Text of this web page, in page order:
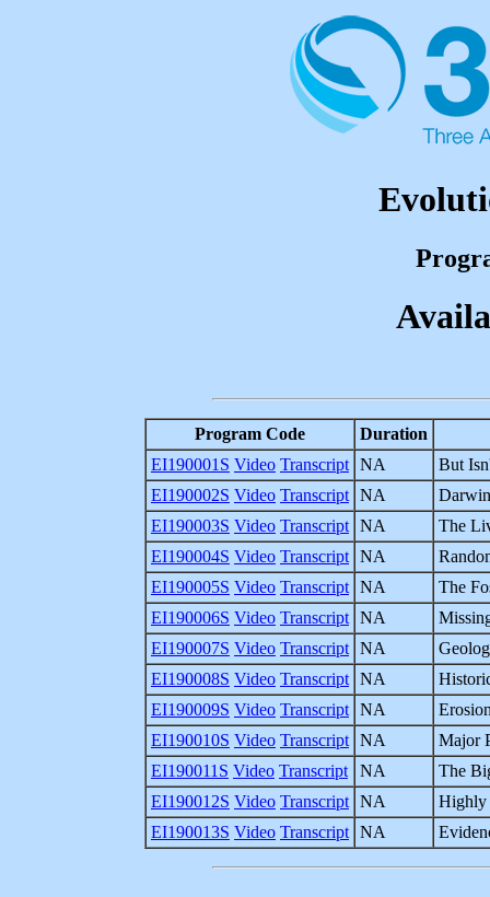
Program Code
Duration
EI190001S Video Transcript NA
But
EI190002S Video Transcript NA
EI190003S Video Transcript NA
The
EI190004S Video Transcript NA
EI190005S Video Transcript NA
The
EI190006S Video Transcript NA
EI190007S Video Transcript NA
EI190008S Video Transcript NA
EI190009S Video Transcript NA
EI190010S Video Transcript NA
Major
EI190011S Video Transcript NA
The
EI190012S Video Transcript NA
Highly
EI190013S Video Transcript NA